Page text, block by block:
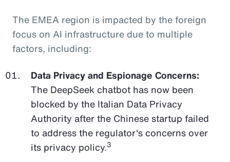
The EMEA region is impacted by the foreign
focus on AI infrastructure due to multiple
factors, including:
Data Privacy and Espionage Concerns:
The DeepSeek chatbot has now been
blocked by the Italian Data Privacy
Authority after the Chinese startup failed
to address the regulator's concerns over
its privacy policy.3